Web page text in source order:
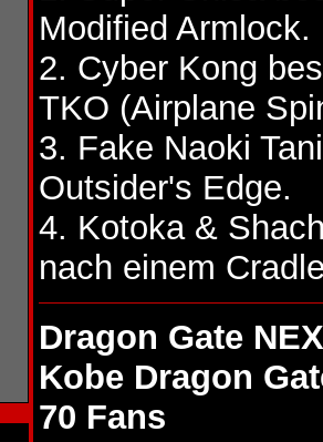
Modified Armlock.
2. Cyber Kong
TKO (Airplane
3. Fake Naoki
Outsider's Edge.
4. Kotoka &
nach einem
Dragon Gate
Kobe Dragon
70 Fans